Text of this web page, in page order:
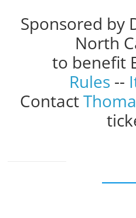
Sponsored by
North
to benefit
Rules --
Contact